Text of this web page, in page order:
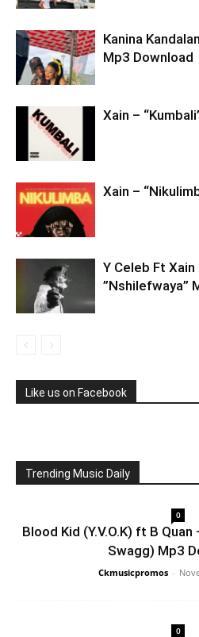
Kanina
Mp3 Download
Xain –
Xain –
Y Celeb Ft Xain
”Nshilefwaya”
Like us on Facebook
Trending Music Daily
0
Blood Kid (Y.V.O.K) ft B
Swagg) Mp3
Ckmusicpromos -
0